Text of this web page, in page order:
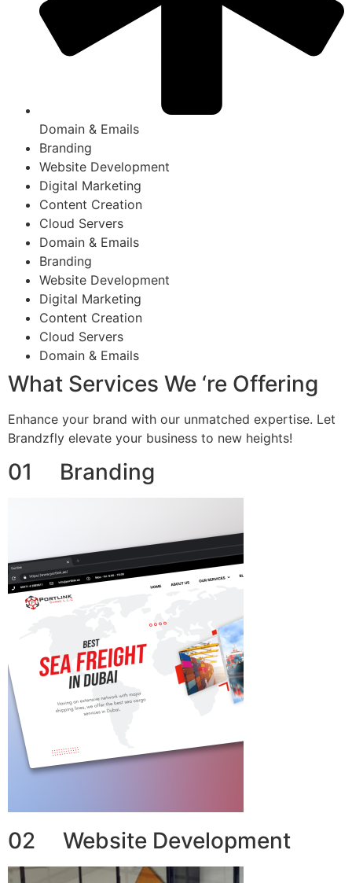
Domain & Emails
Branding
Website Development
Digital Marketing
Content Creation
Cloud Servers
Domain & Emails
Branding
Website Development
Digital Marketing
Content Creation
Cloud Servers
Domain & Emails
What Services We ‘re Offering
Enhance your brand with our unmatched expertise. Let
Brandzfly elevate your business to new heights!
01 Branding
02 Website Development